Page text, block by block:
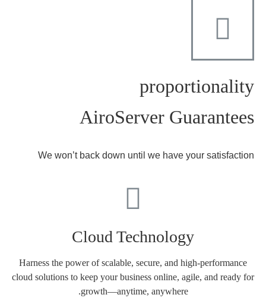
proportionality
AiroServer Guarantees
We won’t back down until we have your satisfaction
Cloud Technology
Harness the power of scalable, secure, and high-performance
cloud solutions to keep your business online, agile, and ready for
growth—anytime, anywhere.